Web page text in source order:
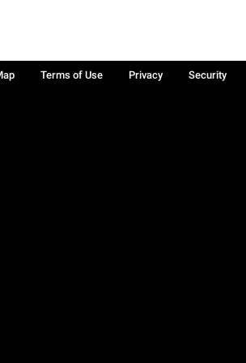
Terms of Use Privacy Security